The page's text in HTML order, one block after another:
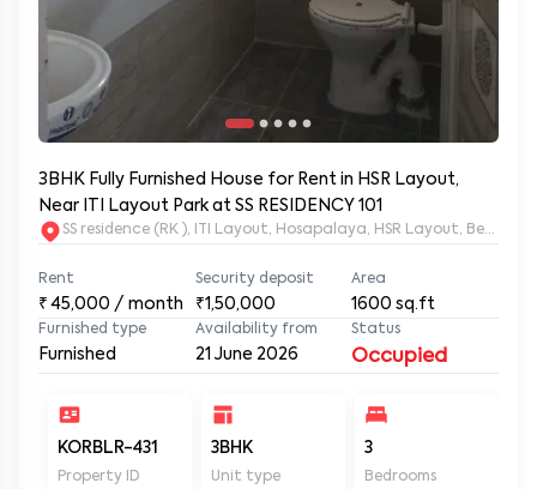
3BHK Fully Furnished House for Rent in HSR Layout,
Near ITI Layout Park at SS RESIDENCY 101
SS residence (RK ), ITI Layout, Hosapalaya, HSR Layout,
Rent
₹45,000 / month
Security deposit
₹1,50,000
Area
1600 sq.ft
Furnished type
Furnished
Availability from
21 June 2026
Status
Occupied
KORBLR-431
Property ID
3BHK
Unit type
3
Bedrooms